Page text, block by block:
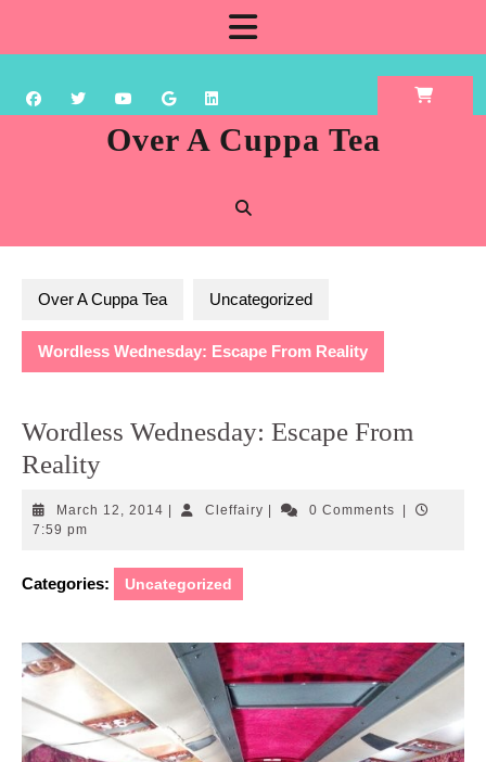
content
Over A Cuppa Tea
Over A Cuppa Tea Uncategorized
Wordless Wednesday: Escape From Reality
Wordless Wednesday: Escape From
Reality
March 12, 2014 March CleffairyCleffairy0 Comments
7:59 pm
Categories: Uncategorized